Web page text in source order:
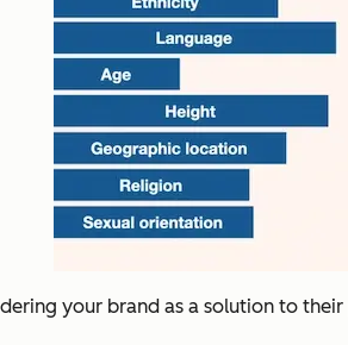
your brand as a solution to